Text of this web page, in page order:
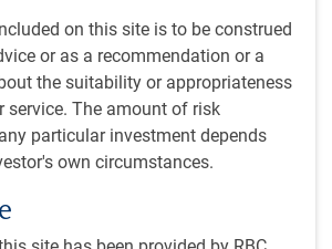
on this site is to be construed
or as a recommendation or a
the suitability or appropriateness
service. The amount of risk
particular investment depends
own circumstances.
Intermediate crude oil fell to just
sharply from the US$109 that had
Stock markets have similarly surged
deal.
hopefully resolves favourably. Of
innumerable false dawns over the
providing a reminder that nothing is